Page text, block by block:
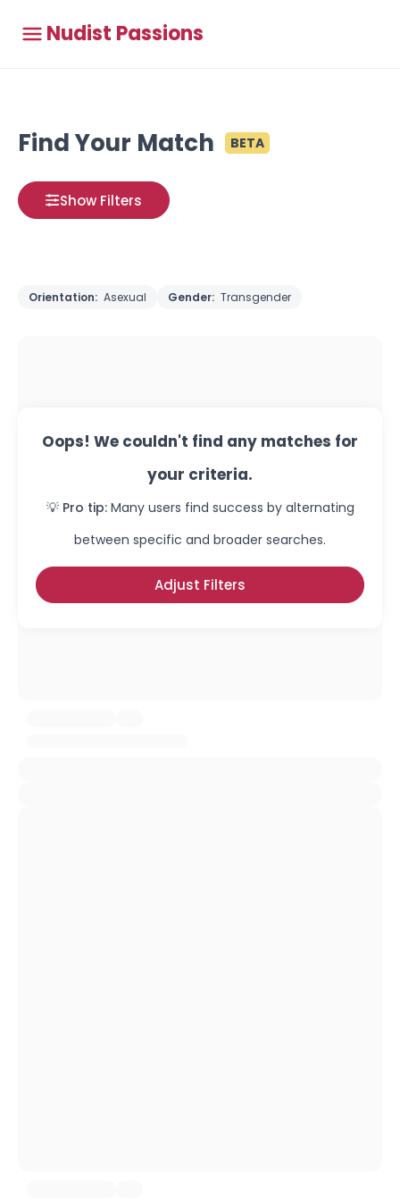
Nudist Passions
Find Your Match BETA
Show Filters
Orientation: Asexual Gender: Transgender
Oops! We couldn't find any matches for
your criteria.
💡 Pro tip: Many users find success by alternating
between specific and broader searches.
Adjust Filters